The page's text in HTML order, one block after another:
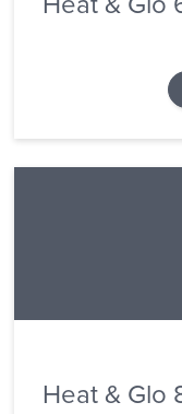
Heat & Glo